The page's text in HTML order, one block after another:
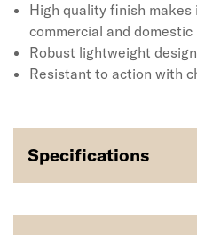
gully. It measures 192 x 245
weighs 1.37kg.
High quality finish
commercial and
Robust lightweight
Resistant to action with
Specifications